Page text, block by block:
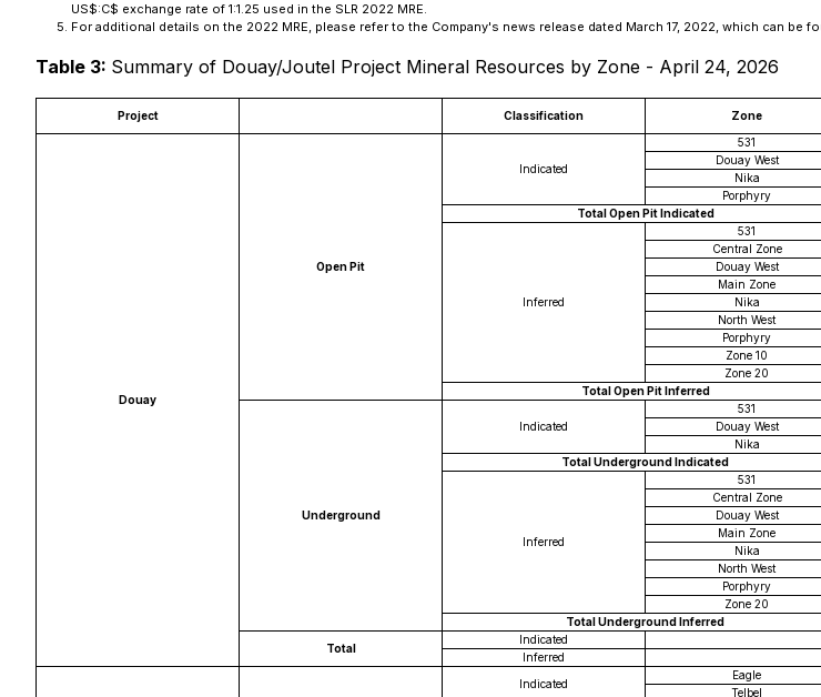
US$:C$ exchange rate of 1:1.25 used in the SLR 2022 MRE.
For additional details on the 2022 MRE, please refer to the Company's news release dated March 17, 2022, which can be
Table 3: Summary of Douay/Joutel Project Mineral Resources by Zone - April 24, 2026
Project Classification Zone
Douay
Open Pit
Indicated
531
Douay West
Nika
Porphyry
Total Open Pit Indicated
Inferred
531
Central Zone
Douay West
Main Zone
Nika
North West
Porphyry
Zone 10
Zone 20
Total Open Pit Inferred
Underground
Indicated
531
Douay West
Nika
Total Underground Indicated
Inferred
531
Central Zone
Douay West
Main Zone
Nika
North West
Porphyry
Zone 20
Total Underground Inferred
Total
Indicated
Inferred
Indicated
Eagle
Telbel